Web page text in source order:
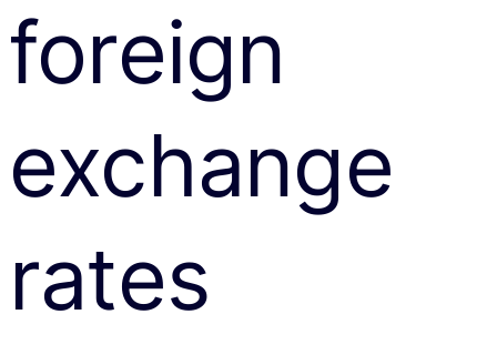
foreign
exchange
rates